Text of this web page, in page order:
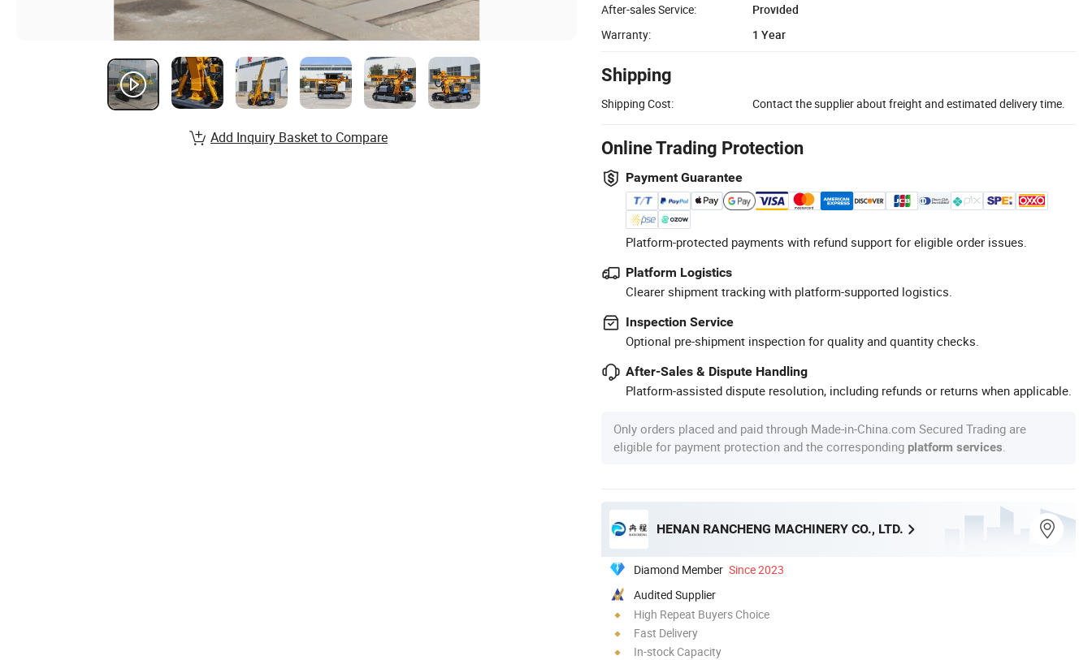
After-sales Service:
Provided
Warranty:
1 Year
Shipping
Shipping Cost: Contact the supplier about freight and estimated delivery time.
Online Trading Protection
Payment Guarantee
Platform-protected payments with refund support for eligible order issues.
Platform Logistics
Clearer shipment tracking with platform-supported logistics.
Inspection Service
Optional pre-shipment inspection for quality and quantity checks.
After-Sales & Dispute Handling
Platform-assisted dispute resolution, including refunds or returns when applicable.
Only orders placed and paid through Made-in-China.com Secured Trading are
eligible for payment protection and the corresponding platform services
HENAN RANCHENG MACHINERY CO., LTD.
Diamond Member Since 2023
Audited Supplier
High Repeat Buyers Choice
Fast Delivery
In-stock Capacity
Add Inquiry Basket to Compare